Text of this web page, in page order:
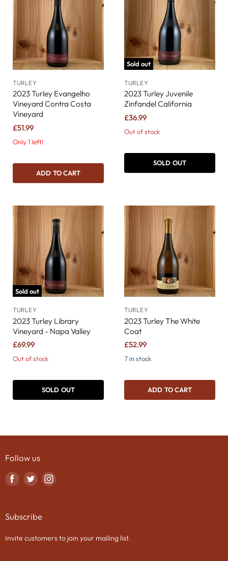
TURLEY
2023 Turley Evangelho
Vineyard Contra Costa
Vineyard
£51.99
Only 1 left!
ADD TO CART
Sold out
TURLEY
2023 Turley Juvenile
Zinfandel California
£36.99
Out of stock
SOLD OUT
Sold out
TURLEY
2023 Turley Library
Vineyard - Napa Valley
£69.99
Out of stock
SOLD OUT
TURLEY
2023 Turley The White
Coat
£52.99
7 in stock
ADD TO CART
Follow us
Find
Facebook
Find
Twitter
Find
Subscribe
Invite customers to join your mailing list.